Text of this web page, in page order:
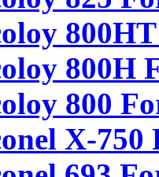
800H
800
X-750